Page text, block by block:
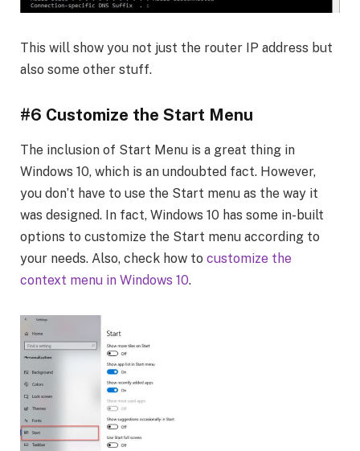
This will show you not just the router IP address but
also some other stuff.
#6 Customize the Start Menu
The inclusion of Start Menu is a great thing in
Windows 10, which is an undoubted fact. However,
you don’t have to use the Start menu as the way it
was designed. In fact, Windows 10 has some in-built
options to customize the Start menu according to
your needs. Also, check how to customize the
context menu in Windows 10.